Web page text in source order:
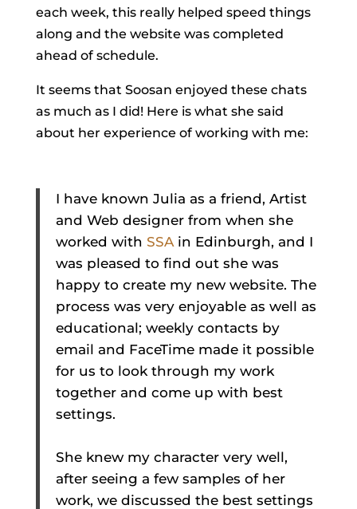
each week, this really helped speed things
along and the website was completed
ahead of schedule.
It seems that Soosan enjoyed these chats
as much as I did! Here is what she said
about her experience of working with me:
I have known Julia as a friend, Artist
and Web designer from when she
worked with SSAin Edinburgh, and I
was pleased to find out she was
happy to create my new website. The
process was very enjoyable as well as
educational; weekly contacts by
email and FaceTime made it possible
for us to look through my work
together and come up with best
settings.
She knew my character very well,
after seeing a few samples of her
work, we discussed the best settings